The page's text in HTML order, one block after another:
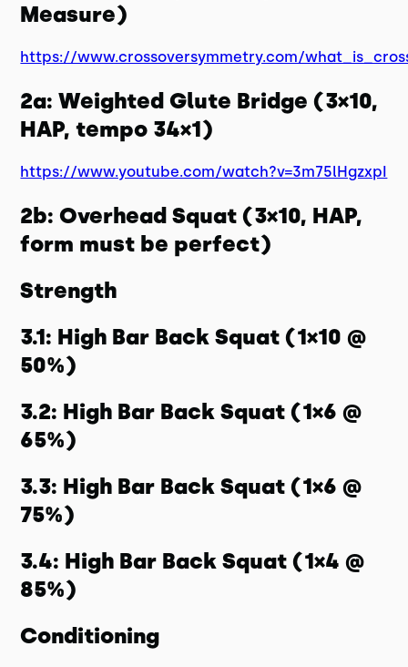
Measure)
https://www.crossoversymmetry.com/
2a: Weighted Glute Bridge (3×10,
HAP, tempo 34×1)
https://www.youtube.com/watch?v=3m75lHgzxpI
2b: Overhead Squat (3×10, HAP,
form must be perfect)
Strength
3.1: High Bar Back Squat (1×10 @
50%)
3.2: High Bar Back Squat (1×6 @
65%)
3.3: High Bar Back Squat (1×6 @
75%)
3.4: High Bar Back Squat (1×4 @
85%)
Conditioning